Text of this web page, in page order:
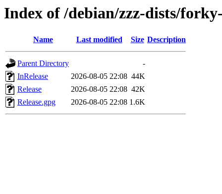
Index of /debian/zzz-dists/
Name Last modified Size Description
Parent Directory
-
InRelease
2026-08-05 22:08 44K
Release
2026-08-05 22:08 42K
Release.gpg
2026-08-05 22:08 1.6K